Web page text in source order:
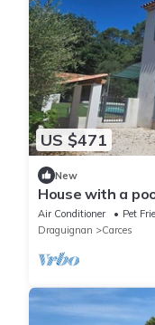
US $471
New
House with a
Provence
Air Conditioner Pet
Draguignan
Carces